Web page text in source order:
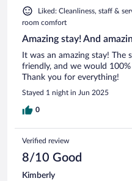
Liked: Cleanliness, staff &
room comfort
Amazing stay! And
It was an amazing stay! The
friendly, and we would
Thank you for everything!
Stayed 1 night in Jun 2025
0
Verified review
8/10 Good
Kimberly